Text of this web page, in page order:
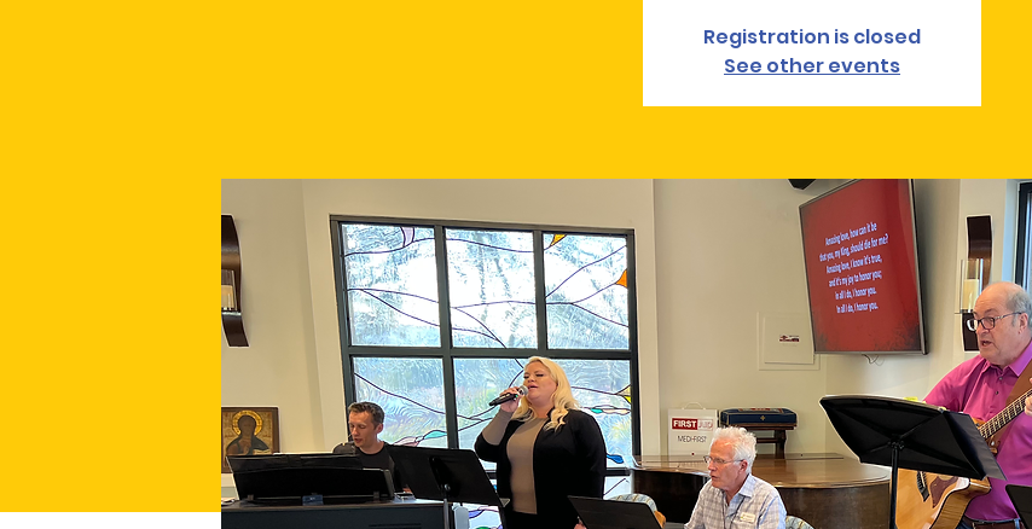
Registration is closed
See other events